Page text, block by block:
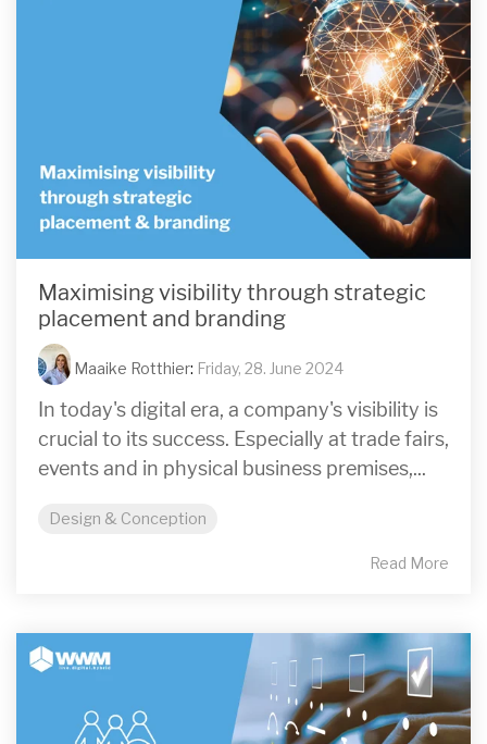
Maximising visibility through strategic
placement and branding
Maaike Rotthier: Friday, 28. June 2024
In today's digital era, a company's visibility is
crucial to its success. Especially at trade fairs,
events and in physical business premises,...
Design & Conception
Read More